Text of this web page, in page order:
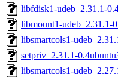
libfdisk1-udeb_2.31.1-
libmount1-udeb_2.31.1-
libsmartcols1-
setpriv_2.31.1-
libsmartcols1-